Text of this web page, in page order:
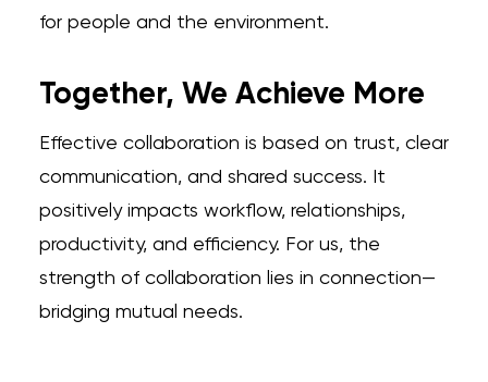
for people and the environment.
Together, We Achieve More
Effective collaboration is based on trust, clear
communication, and shared success. It
positively impacts workflow, relationships,
productivity, and efficiency. For us, the
strength of collaboration lies in connection—
bridging mutual needs.